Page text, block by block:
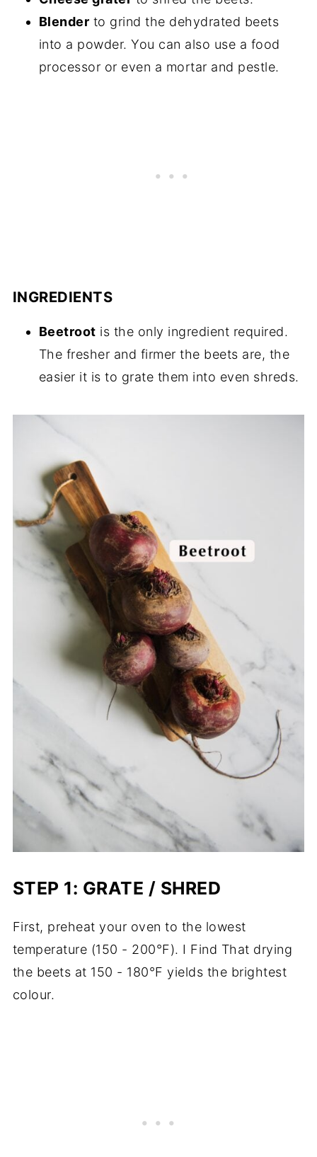
Blender to grind the dehydrated beets
into a powder. You can also use a food
processor or even a mortar and pestle.
INGREDIENTS
Beetroot is the only ingredient required.
The fresher and firmer the beets are, the
easier it is to grate them into even shreds.
STEP 1: GRATE / SHRED
First, preheat your oven to the lowest
temperature (150 - 200°F). I Find That drying
the beets at 150 - 180°F yields the brightest
colour.